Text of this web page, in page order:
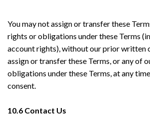
You may not assign or transfer these
rights or obligations under these Terms
account rights), without our prior written
assign or transfer these Terms, or any of
obligations under these Terms, at any
consent.
10.6 Contact Us